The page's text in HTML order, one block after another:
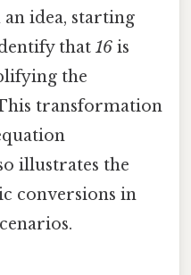
an idea, starting
that 16 is
the
transformation
illustrates the
conversions in